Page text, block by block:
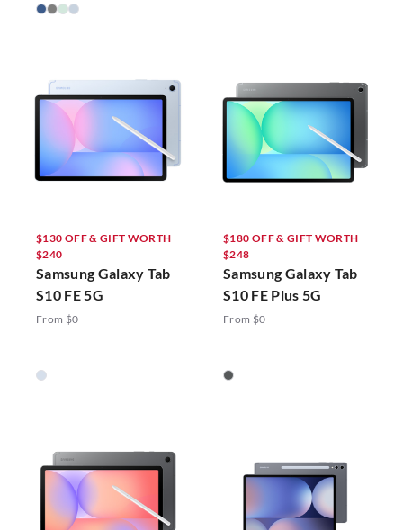
$130 OFF & GIFT WORTH
$240
Samsung Galaxy Tab
S10 FE 5G
From $0
$180 OFF & GIFT WORTH
$248
Samsung Galaxy Tab
S10 FE Plus 5G
From $0